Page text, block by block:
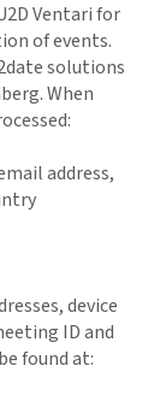
Ventari for
of events.
solutions
When
address,
device
ID and
found at: